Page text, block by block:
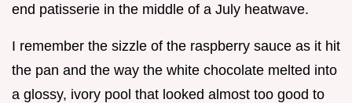
end patisserie in the middle of a July heatwave.
I remember the sizzle of the raspberry sauce as it hit
the pan and the way the white chocolate melted into
a glossy, ivory pool that looked almost too good to